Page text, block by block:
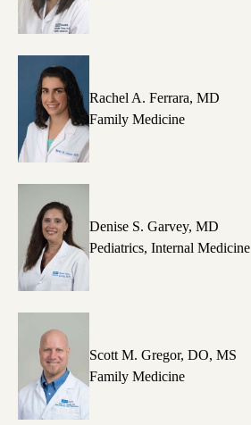
Rachel A. Ferrara, MD
Family Medicine
Denise S. Garvey, MD
Pediatrics, Internal Medicine
Scott M. Gregor, DO, MS
Family Medicine